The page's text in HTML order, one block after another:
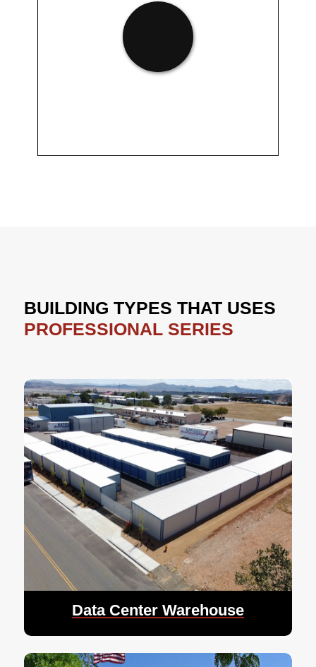
BUILDING TYPES THAT USES
PROFESSIONAL SERIES
Data Center Warehouse